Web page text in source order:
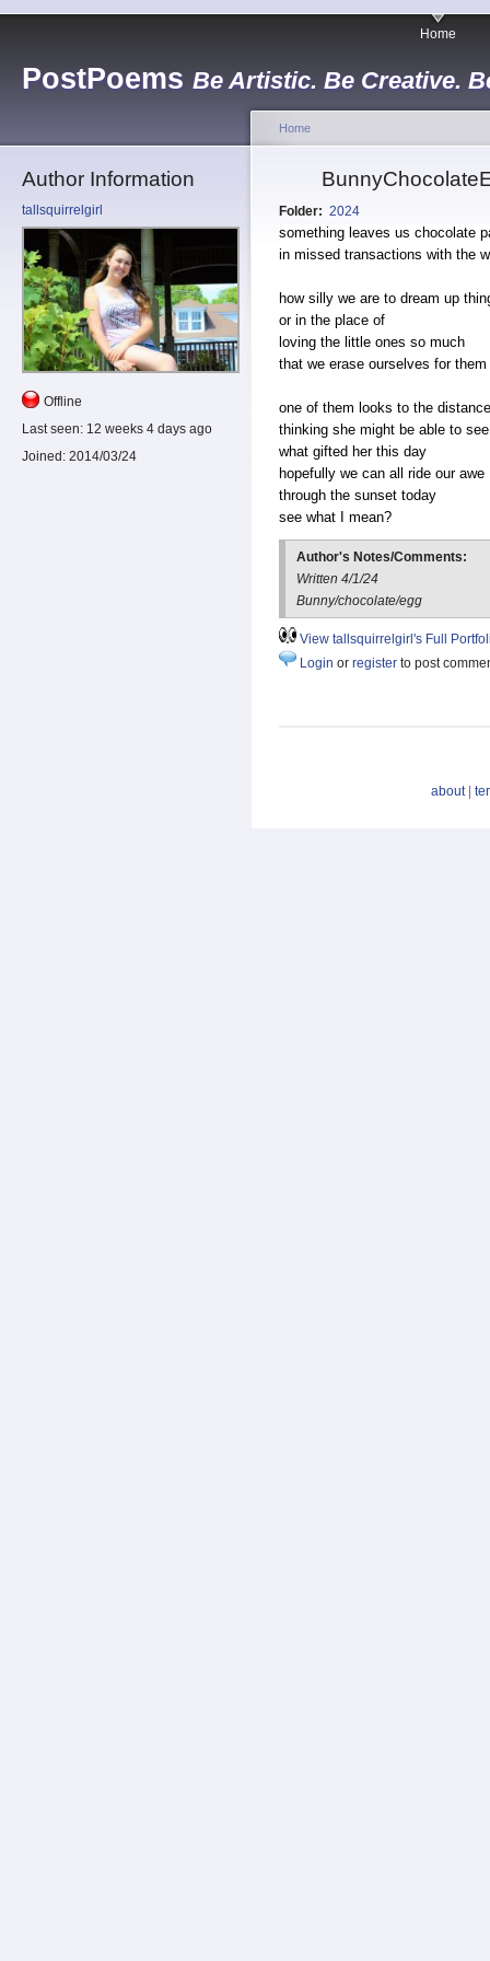
PostPoems Be Artistic. Be Creative.
Home
Author Information
tallsquirrelgirl
Offline
Last seen: 12 weeks 4 days ago
Joined: 2014/03/24
Home
Folder: 2024
something leaves us chocolate
in missed transactions with the
how silly we are to dream up
or in the place of
loving the little ones so much
that we erase ourselves for them
one of them looks to the distance
thinking she might be able to see
what gifted her this day
hopefully we can all ride our awe
through the sunset today
see what I mean?
Author's Notes/Comments:
Written 4/1/24
Bunny/chocolate/egg
View tallsquirrelgirl's Full
Login or register to post
about|